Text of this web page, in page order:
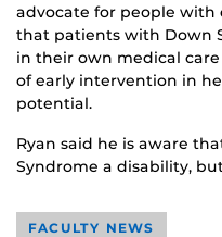
advocate for people with
that patients with Down
in their own medical
of early intervention in
potential.
Ryan said he is aware
Syndrome a disability,
FACULTY NEWS